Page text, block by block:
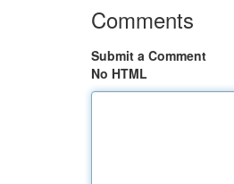
Comments
Submit a Comment
No HTML